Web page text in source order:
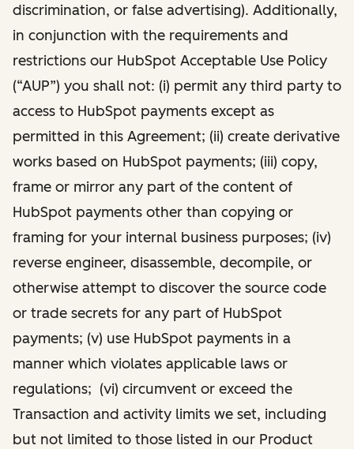
discrimination, or false advertising). Additionally,
in conjunction with the requirements and
restrictions our HubSpot Acceptable Use Policy
(“AUP”) you shall not: (i) permit any third party to
access to HubSpot payments except as
permitted in this Agreement; (ii) create derivative
works based on HubSpot payments; (iii) copy,
frame or mirror any part of the content of
HubSpot payments other than copying or
framing for your internal business purposes; (iv)
reverse engineer, disassemble, decompile, or
otherwise attempt to discover the source code
or trade secrets for any part of HubSpot
payments; (v) use HubSpot payments in a
manner which violates applicable laws or
regulations; (vi) circumvent or exceed the
Transaction and activity limits we set, including
but not limited to those listed in our Product